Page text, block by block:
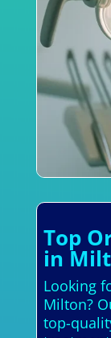
Top
in
Looking
Milton?
top-